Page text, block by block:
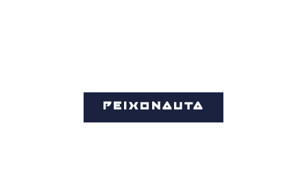
PEIXONAUTA